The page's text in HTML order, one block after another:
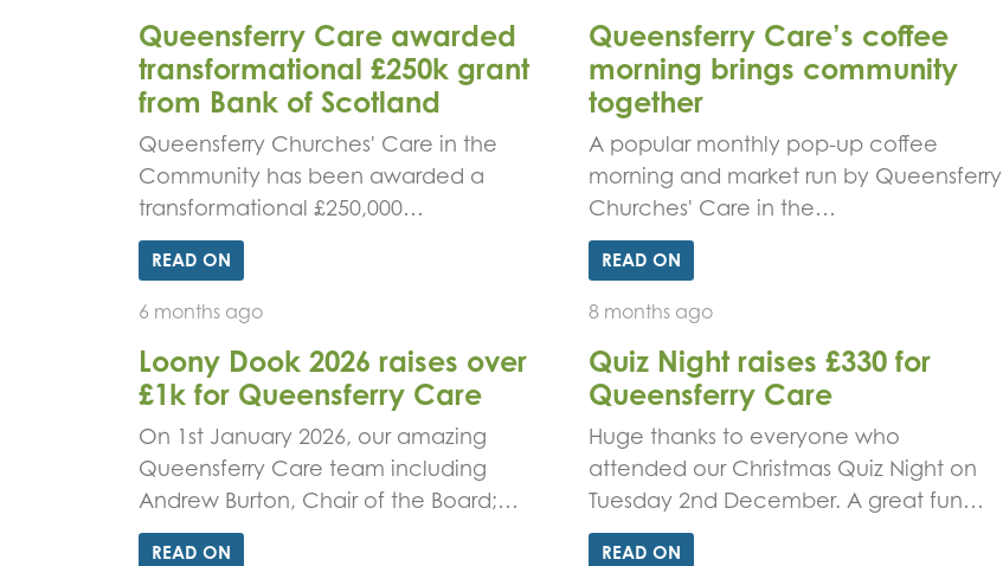
Queensferry Care awarded
transformational £250k grant
from Bank of Scotland
Queensferry Churches' Care in the
Community has been awarded a
transformational £250,000…
READ ON
Queensferry Care’s coffee
morning brings community
together
A popular monthly pop-up coffee
morning and market run by Queensferry
Churches' Care in the…
READ ON
6 months ago
Loony Dook 2026 raises over
£1k for Queensferry Care
On 1st January 2026, our amazing
Queensferry Care team including
Andrew Burton, Chair of the Board;…
READ ON
8 months ago
Quiz Night raises £330 for
Queensferry Care
Huge thanks to everyone who
attended our Christmas Quiz Night on
Tuesday 2nd December. A great fun…
READ ON